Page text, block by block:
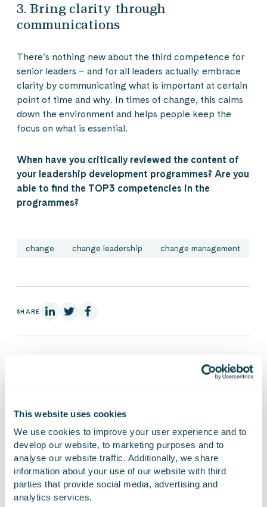
This website uses cookies
We use cookies to improve your user experience and to
develop our website, to marketing purposes and to
analyse our website traffic. Additionally, we share
information about your use of our website with third
parties that provide social media, advertising and
analytics services.
3. Bring clarity through
communications
There’s nothing new about the third competence for
senior leaders – and for all leaders actually: embrace
clarity by communicating what is important at certain
point of time and why. In times of change, this calms
down the environment and helps people keep the
focus on what is essential.
When have you critically reviewed the content of
your leadership development programmes? Are you
able to find the TOP3 competencies in the
programmes?
change change leadership change management
SHARE On Linkedin
On X On Facebook
Director of Brand, Offering and
Auli works as Director, Brand and Offering, at
Gofore. She has previously worked 10+ years in
change management consultancy CCEA,
acquired by Gofore in 2021.